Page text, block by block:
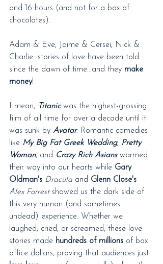
and 16 hours (and not for a box of
chocolates).
Adam & Eve, Jaime & Cersei, Nick &
Charlie...stories of love have been told
since the dawn of time...and they make
money!
I mean, Titanic was the highest-grossing
film of all time for over a decade until it
was sunk by Avatar. Romantic comedies
like My Big Fat Greek Wedding, Pretty
Woman, and Crazy Rich Asians warmed
their way into our hearts while Gary
Oldman's Dracula and Glenn Close's
Alex Forrest showed us the dark side of
this very human (and sometimes
undead) experience. Whether we
laughed, cried, or screamed, these love
stories made hundreds of millions of box
office dollars, proving that audiences just